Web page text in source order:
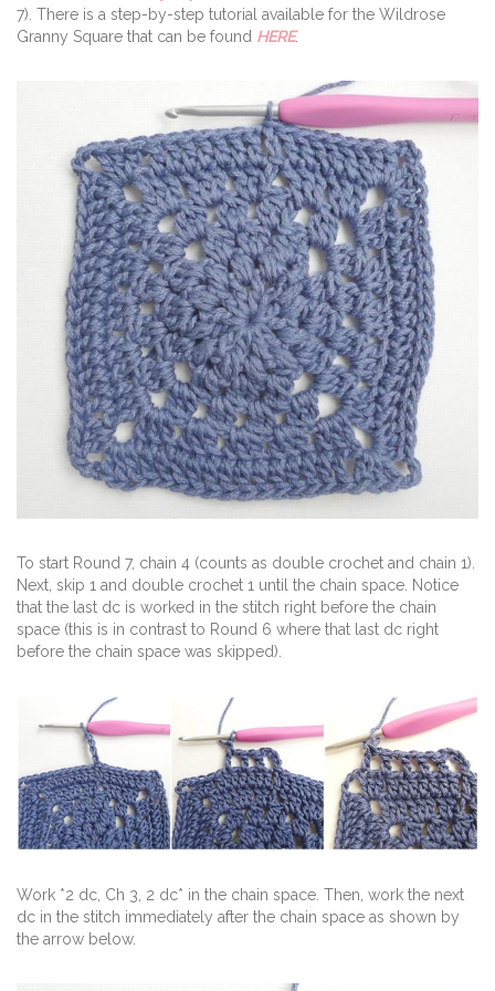
7). There is a step-by-step tutorial available for the Wildrose
Granny Square that can be found HERE.
To start Round 7, chain 4 (counts as double crochet and chain 1).
Next, skip 1 and double crochet 1 until the chain space. Notice
that the last dc is worked in the stitch right before the chain
space (this is in contrast to Round 6 where that last dc right
before the chain space was skipped).
Work *2 dc, Ch 3, 2 dc* in the chain space. Then, work the next
dc in the stitch immediately after the chain space as shown by
the arrow below.